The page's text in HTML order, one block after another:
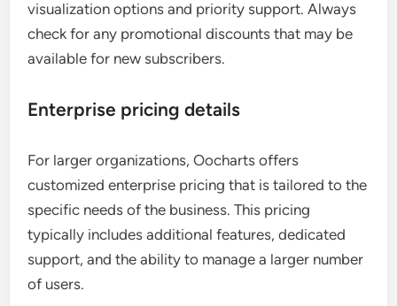
visualization options and priority support. Always
check for any promotional discounts that may be
available for new subscribers.
Enterprise pricing details
For larger organizations, Oocharts offers
customized enterprise pricing that is tailored to the
specific needs of the business. This pricing
typically includes additional features, dedicated
support, and the ability to manage a larger number
of users.